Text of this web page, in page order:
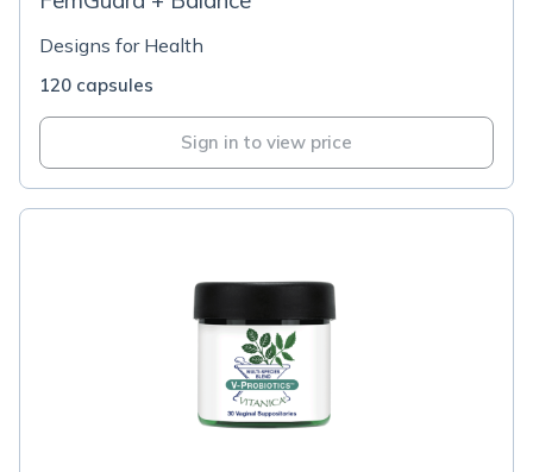
Designs for Health
120 capsules
Sign in to view price